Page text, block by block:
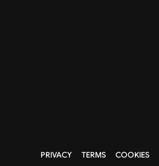
PRIVACY TERMS COOKIES